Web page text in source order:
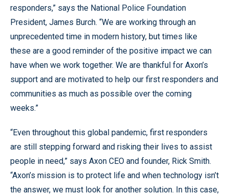
responders,” says the National Police Foundation
President, James Burch. “We are working through an
unprecedented time in modern history, but times like
these are a good reminder of the positive impact we can
have when we work together. We are thankful for Axon’s
support and are motivated to help our first responders and
communities as much as possible over the coming
weeks.”
“Even throughout this global pandemic, first responders
are still stepping forward and risking their lives to assist
people in need,” says Axon CEO and founder, Rick Smith.
“Axon’s mission is to protect life and when technology isn’t
the answer, we must look for another solution. In this case,